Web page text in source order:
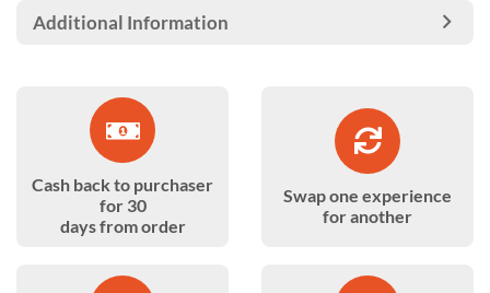
Additional Information
Cash back to purchaser
for 30
days from order
Swap one experience
for another